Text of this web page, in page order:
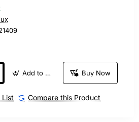
Add to Cart Buy Now
List Compare this Product